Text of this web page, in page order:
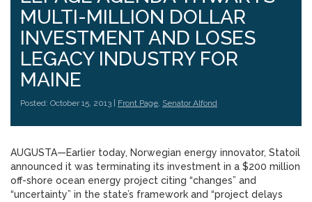
MULTI-MILLION DOLLAR
INVESTMENT AND LOSES
LEGACY INDUSTRY FOR
MAINE
Posted: October 15, 2013 | Front Page, Senator Alfond
AUGUSTA—Earlier today, Norwegian energy innovator, Statoil
announced it was terminating its investment in a $200 million
off-shore ocean energy project citing “changes” and
“uncertainty” in the state’s framework and “project delays